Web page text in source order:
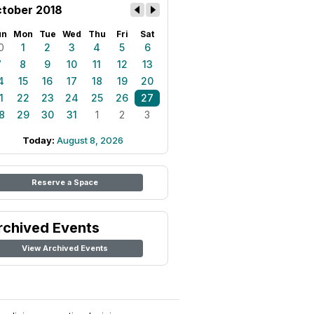
2018
Mon Tue Wed Thu Fri Sat
1 2 3 4 5
6
8 9 10 11 12
13
15 16 17 18 19
20
22 23 24 25 26
27
29 30 31 1 2 3
Today: August 8, 2026
Reserve a Space
Events
View Archived Events